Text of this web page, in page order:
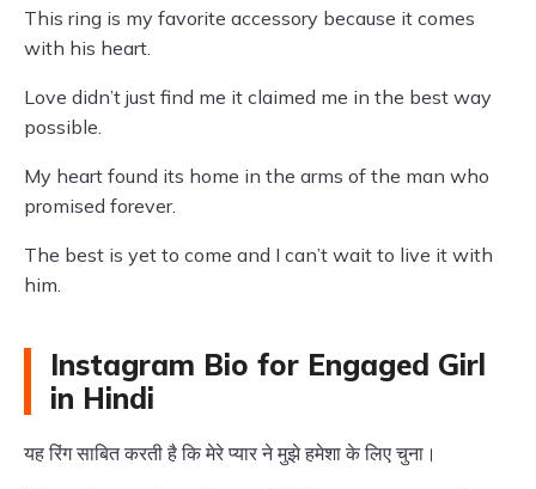
This ring is my favorite accessory because it comes
with his heart.
Love didn’t just find me it claimed me in the best way
possible.
My heart found its home in the arms of the man who
promised forever.
The best is yet to come and I can’t wait to live it with
him.
Instagram Bio for Engaged Girl
in Hindi
यह रिंग साबित करती है कि मेरे प्यार ने मुझे हमेशा के लिए चुना।